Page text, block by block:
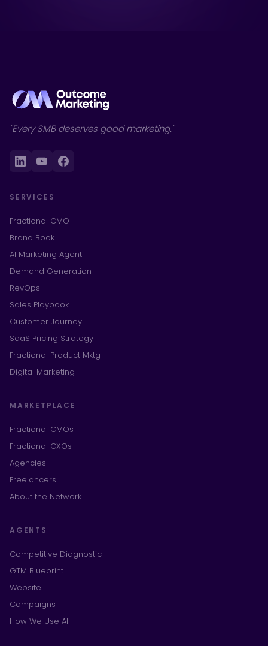
"Every SMB deserves good marketing."
SERVICES
Fractional CMO
Brand Book
AI Marketing Agent
Demand Generation
RevOps
Sales Playbook
Customer Journey
SaaS Pricing Strategy
Fractional Product Mktg
Digital Marketing
MARKETPLACE
Fractional CMOs
Fractional CXOs
Agencies
Freelancers
About the Network
AGENTS
Competitive Diagnostic
GTM Blueprint
Website
Campaigns
How We Use AI